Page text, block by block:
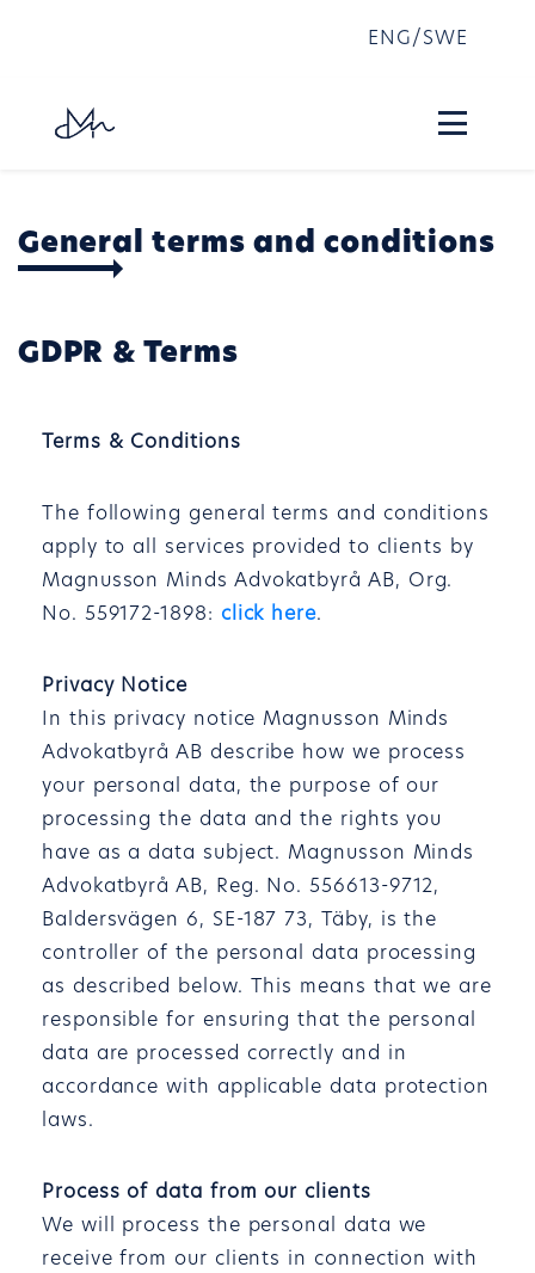
ENG/SWE
General terms and conditions
GDPR & Terms
Terms & Conditions
The following general terms and conditions
apply to all services provided to clients by
Magnusson Minds Advokatbyrå AB, Org.
No. 559172-1898: click here.
Privacy Notice
In this privacy notice Magnusson Minds
Advokatbyrå AB describe how we process
your personal data, the purpose of our
processing the data and the rights you
have as a data subject. Magnusson Minds
Advokatbyrå AB, Reg. No. 556613-9712,
Baldersvägen 6, SE-187 73, Täby, is the
controller of the personal data processing
as described below. This means that we are
responsible for ensuring that the personal
data are processed correctly and in
accordance with applicable data protection
laws.
Process of data from our clients
We will process the personal data we
receive from our clients in connection with